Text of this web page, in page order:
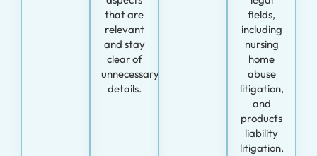
that are
relevant
and stay
clear of
unnecessary
details.
fields,
including
nursing
home
abuse
litigation,
and
products
liability
litigation.